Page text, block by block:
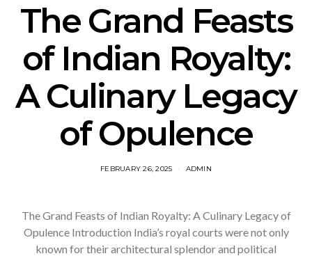
The Grand Feasts
of Indian Royalty:
A Culinary Legacy
of Opulence
FEBRUARY 26, 2025 ADMIN
The Grand Feasts of Indian Royalty: A Culinary Legacy of
Opulence Introduction India’s royal courts were not only
known for their architectural splendor and political